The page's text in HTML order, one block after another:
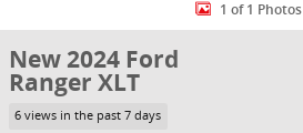
1 of 1 Photos
New 2024 Ford
Ranger XLT
6 views in the past 7 days